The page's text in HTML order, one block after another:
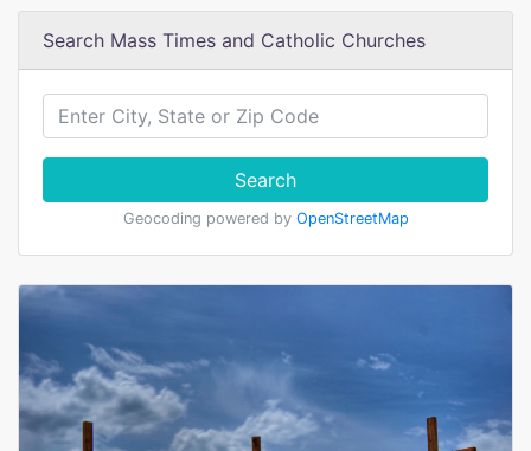
Search Mass Times and Catholic Churches
Search
Geocoding powered by OpenStreetMap